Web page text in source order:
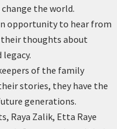
the world.
opportunity to hear from
their thoughts about
of the family
stories, they have the
generations.
Raya Zalik, Etta Raye